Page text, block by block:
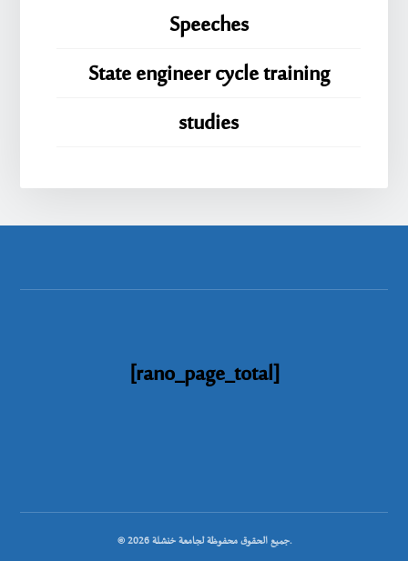
Speeches
State engineer cycle training
studies
[rano_page_total]
© جميع الحقوق محفوظة لجامعة خنشلة 2026.